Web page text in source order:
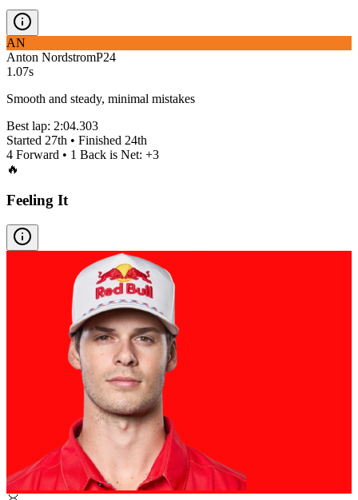
AN
Anton NordstromP24
1.07s
Smooth and steady, minimal mistakes
Best lap: 2:04.303
Started 27th • Finished 24th
4 Forward • 1 Back is Net: +3
🔥
Feeling It